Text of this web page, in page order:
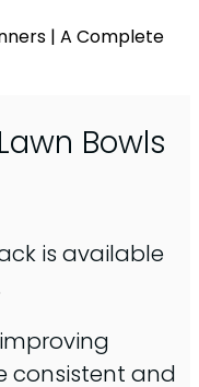
| A Complete
Bowls
is available
consistent and